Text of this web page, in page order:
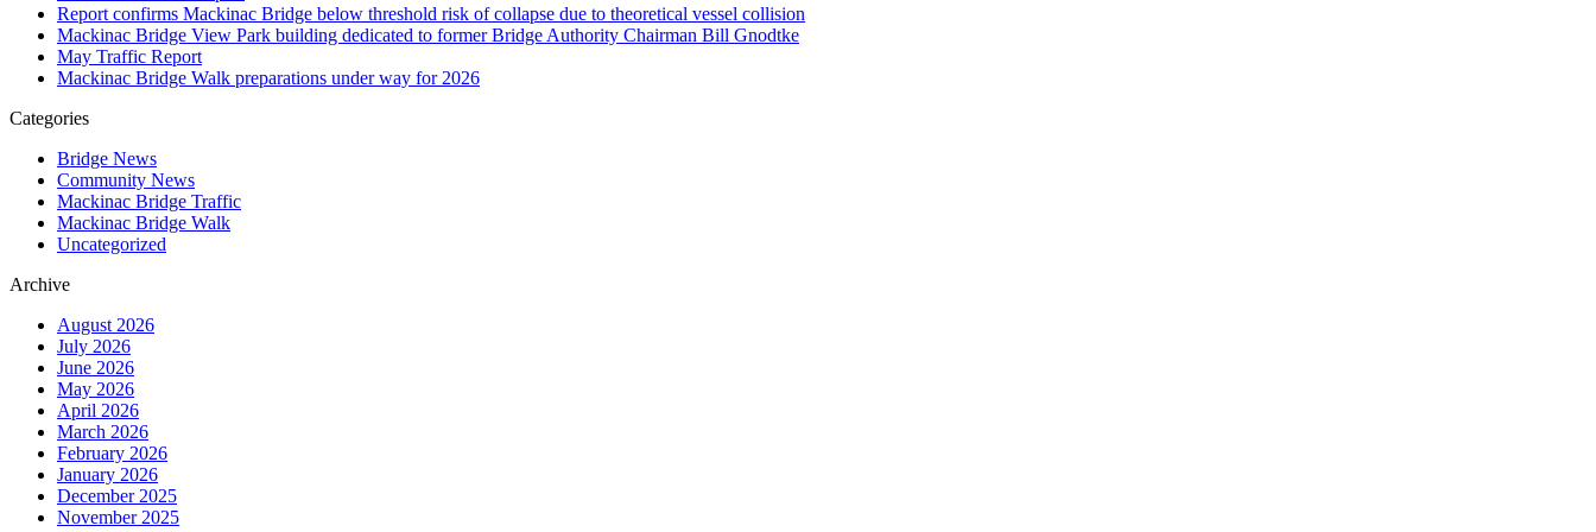
Report confirms Mackinac Bridge below threshold risk of collapse due to theoretical vessel collision
Mackinac Bridge View Park building dedicated to former Bridge Authority Chairman Bill Gnodtke
May Traffic Report
Mackinac Bridge Walk preparations under way for 2026
Categories
Bridge News
Community News
Mackinac Bridge Traffic
Mackinac Bridge Walk
Uncategorized
Archive
August 2026
July 2026
June 2026
May 2026
April 2026
March 2026
February 2026
January 2026
December 2025
November 2025